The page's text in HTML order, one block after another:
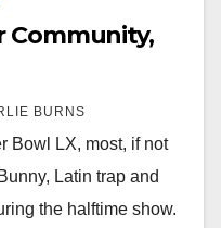
Community,
BURNS
Bowl LX, most, if not
Latin trap and
the halftime show.